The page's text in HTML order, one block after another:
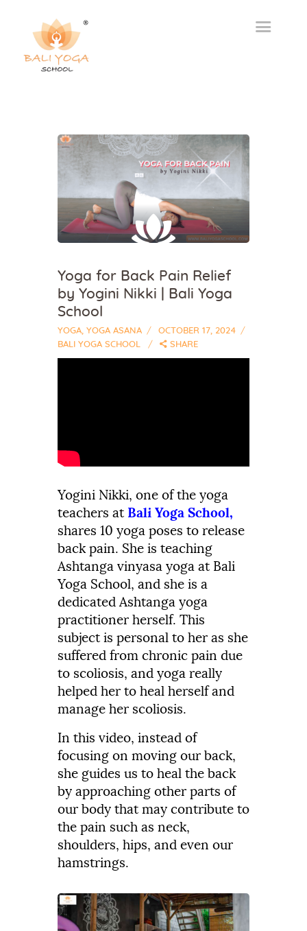
Yoga for Back Pain Relief
by Yogini Nikki | Bali Yoga
School
YOGA, YOGA ASANA
OCTOBER 17, 2024
BALI YOGA SCHOOL
SHARE
Yogini Nikki, one of the yoga
teachers at Bali Yoga School,
shares 1 0 yoga poses to release
back pain. She is teaching
Ashtanga vinyasa yoga at Bali
Yoga School, and she is a
dedicated Ashtanga yoga
practitioner herself. This
subject is personal to her as she
suffered from chronic pain due
to scoliosis, and yoga really
helped her to heal herselfand
manage her scoliosis.
In this video, instead of
focusing on moving our back,
she guides us to heal the back
by approaching other parts of
our body that may contribute to
the pain such as neck,
shoulders, hips, and even our
hamstrings.